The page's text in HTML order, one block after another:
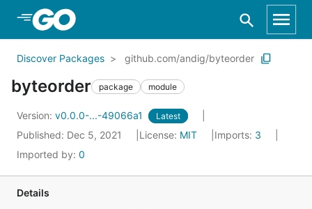
Skip to Main Content
Discover Packages github.com/andig/byteorder
byteorder package module
Version: v0.0.0-...-49066a1 Latest
Published: Dec 5, 2021 License: MIT Imports: 3
Imported by: 0
Details